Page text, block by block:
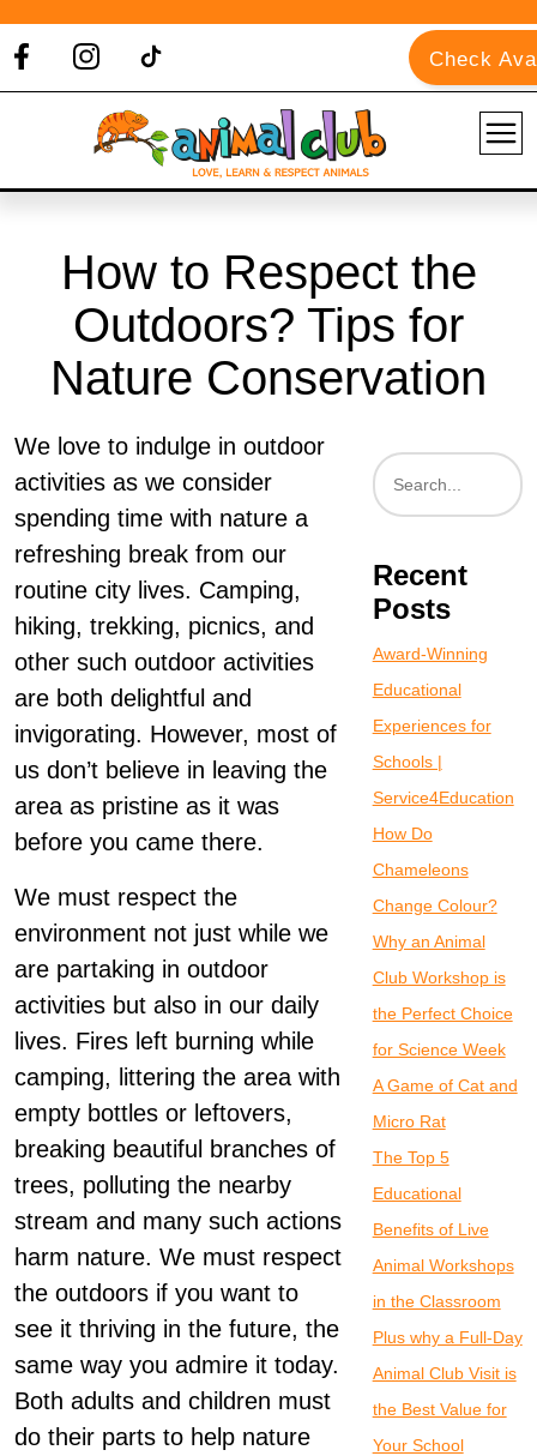
Check
How to Respect the
Outdoors? Tips for
Nature Conservation
We love to indulge in outdoor
activities as we consider
spending time with nature a
refreshing break from our
routine city lives. Camping,
hiking, trekking, picnics, and
other such outdoor activities
are both delightful and
invigorating. However, most of
us don’t believe in leaving the
area as pristine as it was
before you came there.
We must respect the
environment not just while we
are partaking in outdoor
activities but also in our daily
lives. Fires left burning while
camping, littering the area with
empty bottles or leftovers,
breaking beautiful branches of
trees, polluting the nearby
stream and many such actions
harm nature. We must respect
the outdoors if you want to
see it thriving in the future, the
same way you admire it today.
Both adults and children must
do their parts to help nature
Recent
Posts
Award-Winning
Educational
Experiences for
Schools |
Service4Education
How Do
Chameleons
Change Colour?
Why an Animal
Club Workshop is
the Perfect Choice
for Science Week
A Game of Cat and
Micro Rat
The Top 5
Educational
Benefits of Live
Animal Workshops
in the Classroom
Plus why a Full-Day
Animal Club Visit is
the Best Value for
Your School